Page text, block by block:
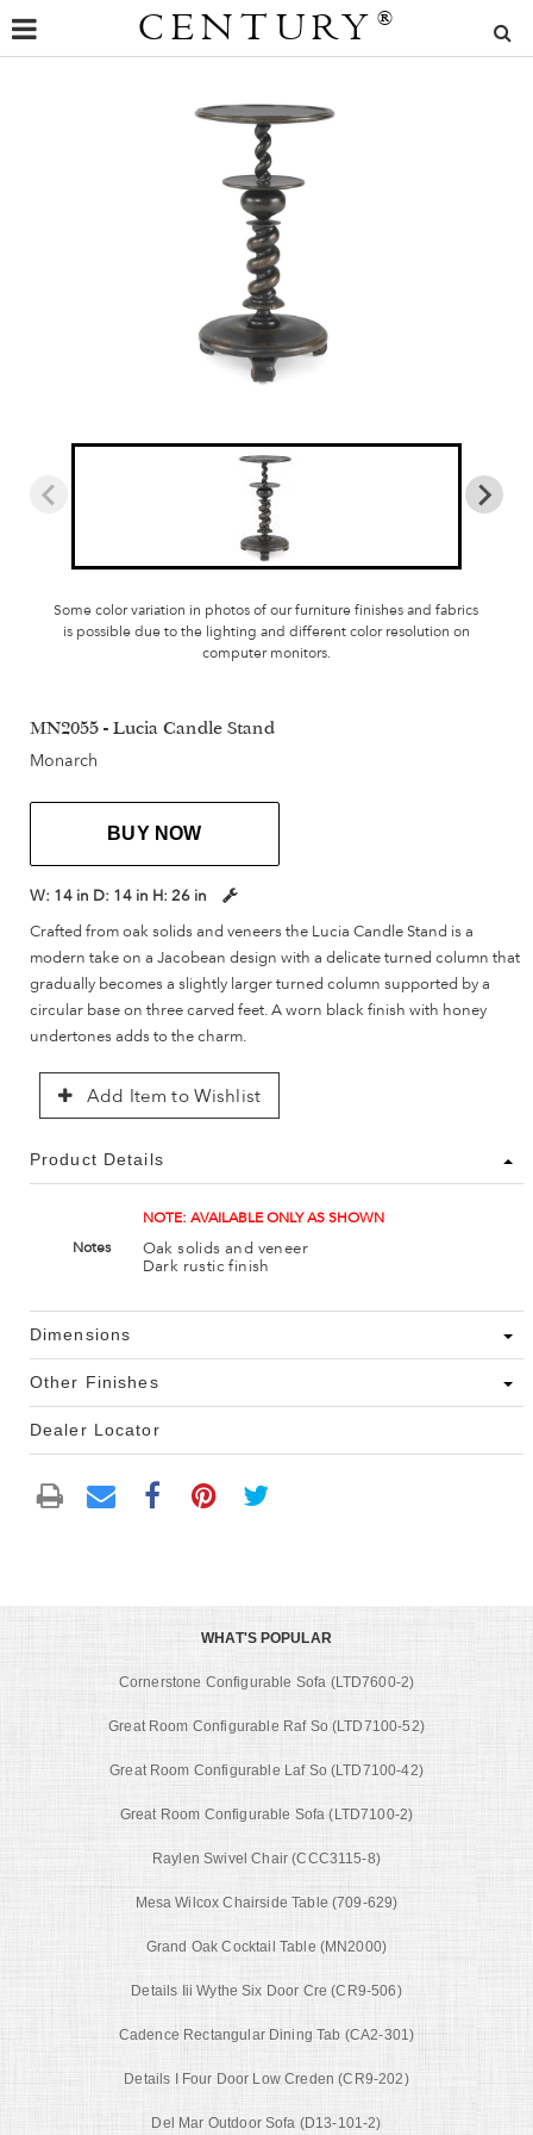
CENTURY ®
Some color variation in photos of our furniture finishes and fabrics
is possible due to the lighting and different color resolution on
computer monitors.
MN2055 - Lucia Candle Stand
Monarch
BUY NOW
W: 14 in D: 14 in H: 26 in
Crafted from oak solids and veneers the Lucia Candle Stand is a
modern take on a Jacobean design with a delicate turned column that
gradually becomes a slightly larger turned column supported by a
circular base on three carved feet. A worn black finish with honey
undertones adds to the charm.
Add Item to Wishlist
Product Details
Notes
NOTE: AVAILABLE ONLY AS SHOWN
Oak solids and veneer
Dark rustic finish
Dimensions
Other Finishes
Dealer Locator
WHAT'S POPULAR
Cornerstone Configurable Sofa (LTD7600-2)
Great Room Configurable Raf So (LTD7100-52)
Great Room Configurable Laf So (LTD7100-42)
Great Room Configurable Sofa (LTD7100-2)
Raylen Swivel Chair (CCC3115-8)
Mesa Wilcox Chairside Table (709-629)
Grand Oak Cocktail Table (MN2000)
Details Iii Wythe Six Door Cre (CR9-506)
Cadence Rectangular Dining Tab (CA2-301)
Details I Four Door Low Creden (CR9-202)
Del Mar Outdoor Sofa (D13-101-2)